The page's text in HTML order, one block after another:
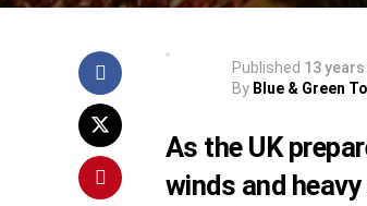
Published 13
By Blue & Green
As the UK
winds and